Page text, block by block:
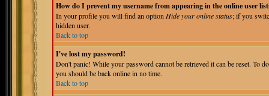
How do I prevent my username from appearing in the online user
In your profile you will find an option Hide your online status; if you
hidden user.
Back to top
I've lost my password!
Don't panic! While your password cannot be retrieved it can be reset. To
you should be back online in no time.
Back to top